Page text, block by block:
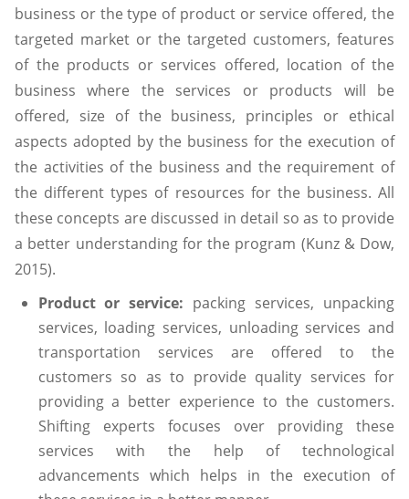
business or the type of product or service offered, the
targeted market or the targeted customers, features
of the products or services offered, location of the
business where the services or products will be
offered, size of the business, principles or ethical
aspects adopted by the business for the execution of
the activities of the business and the requirement of
the different types of resources for the business. All
these concepts are discussed in detail so as to provide
a better understanding for the program (Kunz & Dow,
2015).
Product or service: packing services, unpacking
services, loading services, unloading services and
transportation services are offered to the
customers so as to provide quality services for
providing a better experience to the customers.
Shifting experts focuses over providing these
services with the help of technological
advancements which helps in the execution of